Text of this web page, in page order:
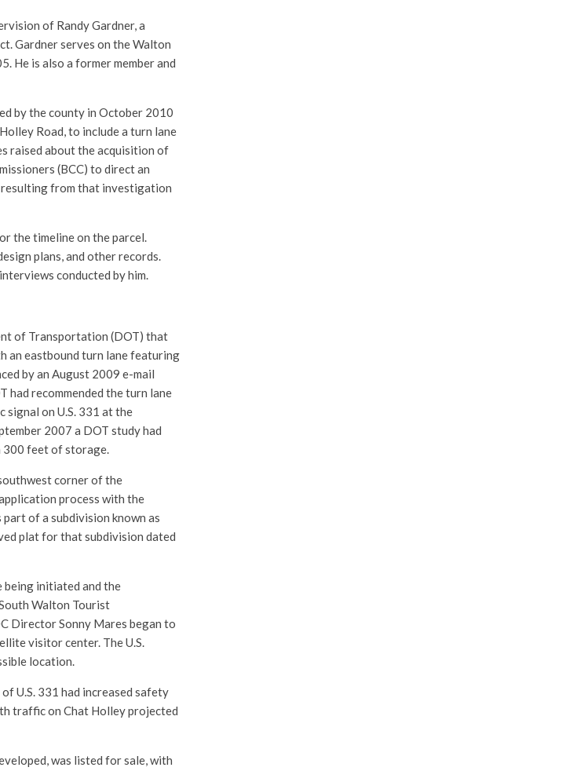
of Randy Gardner, a
Gardner serves on the Walton
He is also a former member and
by the county in October 2010
Road, to include a turn lane
raised about the acquisition of
(BCC) to direct an
resulting from that investigation
the timeline on the parcel.
plans, and other records.
conducted by him.
of Transportation (DOT) that
an eastbound turn lane featuring
by an August 2009 e-mail
recommended the turn lane
on U.S. 331 at the
2007 a DOT study had
300 feet of storage.
corner of the
process with the
of a subdivision known as
plat for that subdivision dated
being initiated and the
Walton Tourist
Director Sonny Mares began to
visitor center. The U.S.
location.
U.S. 331 had increased safety
traffic on Chat Holley projected
was listed for sale, with